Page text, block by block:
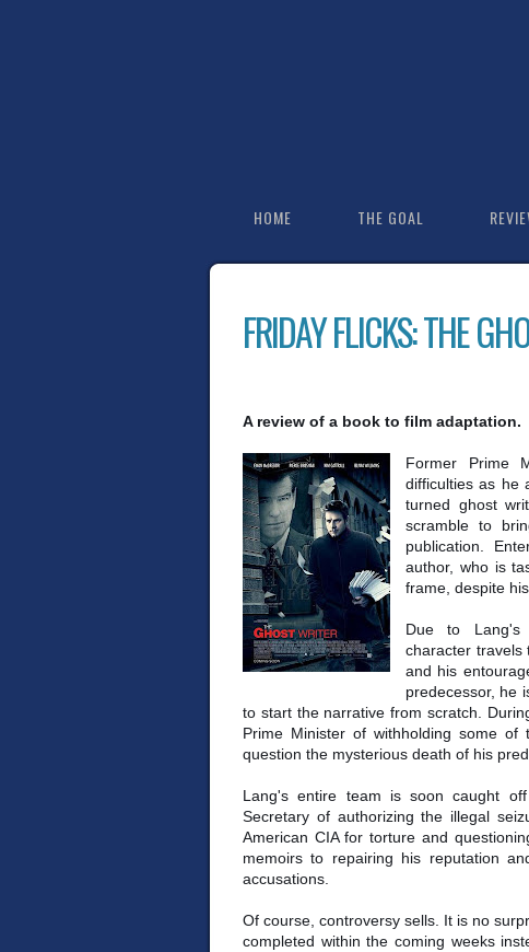
HOME THE GOAL
FRIDAY FLICKS: THE
A review of a book to film adaptation.
Former Prime
difficulties as he
turned ghost
scramble to
publication.
author, who is
frame, despite
Due to Lang's
character travels
and his
predecessor, he
to start the narrative from scratch.
Prime Minister of withholding some
question the mysterious death of his
Lang's entire team is soon caught
Secretary of authorizing the illegal
American CIA for torture and
memoirs to repairing his reputation
accusations.
Of course, controversy sells. It is no
completed within the coming weeks